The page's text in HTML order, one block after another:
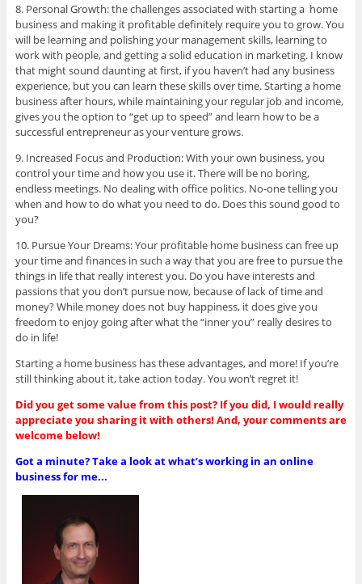
8. Personal Growth: the challenges associated with starting a home
business and making it profitable definitely require you to grow. You
will be learning and polishing your management skills, learning to
work with people, and getting a solid education in marketing. I know
that might sound daunting at first, if you haven’t had any business
experience, but you can learn these skills over time. Starting a home
business after hours, while maintaining your regular job and income,
gives you the option to “get up to speed” and learn how to be a
successful entrepreneur as your venture grows.
9. Increased Focus and Production: With your own business, you
control your time and how you use it. There will be no boring,
endless meetings. No dealing with office politics. No-one telling you
when and how to do what you need to do. Does this sound good to
you?
10. Pursue Your Dreams: Your profitable home business can free up
your time and finances in such a way that you are free to pursue the
things in life that really interest you. Do you have interests and
passions that you don’t pursue now, because of lack of time and
money? While money does not buy happiness, it does give you
freedom to enjoy going after what the “inner you” really desires to
do in life!
Starting a home business has these advantages, and more! If you’re
still thinking about it, take action today. You won’t regret it!
Did you get some value from this post? If you did, I would really
appreciate you sharing it with others! And, your comments are
welcome below!
Got a minute? Take a look at what’s working in an online
business for me...